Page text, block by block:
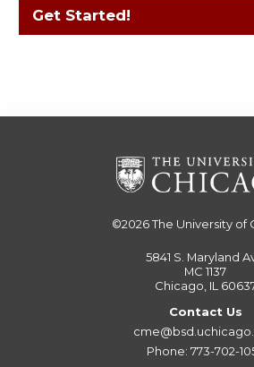
Get Started!
©2026The University of
5841 S. Maryland
MC 1137
Chicago, IL
Contact Us
Phone: 773-702-